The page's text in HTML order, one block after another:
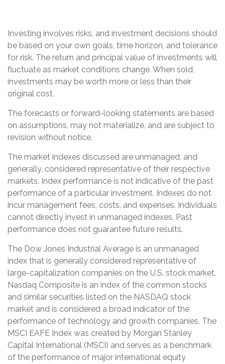
Investing involves risks, and investment decisions should
be based on your own goals, time horizon, and tolerance
for risk. The return and principal value of investments will
fluctuate as market conditions change. When sold,
investments may be worth more or less than their
original cost.
The forecasts or forward-looking statements are based
on assumptions, may not materialize, and are subject to
revision without notice.
The market indexes discussed are unmanaged, and
generally, considered representative of their respective
markets. Index performance is not indicative of the past
performance of a particular investment. Indexes do not
incur management fees, costs, and expenses. Individuals
cannot directly invest in unmanaged indexes. Past
performance does not guarantee future results.
The Dow Jones Industrial Average is an unmanaged
index that is generally considered representative of
large-capitalization companies on the U.S. stock market.
Nasdaq Composite is an index of the common stocks
and similar securities listed on the NASDAQ stock
market and is considered a broad indicator of the
performance of technology and growth companies. The
MSCI EAFE Index was created by Morgan Stanley
Capital International (MSCI) and serves as a benchmark
of the performance of major international equity